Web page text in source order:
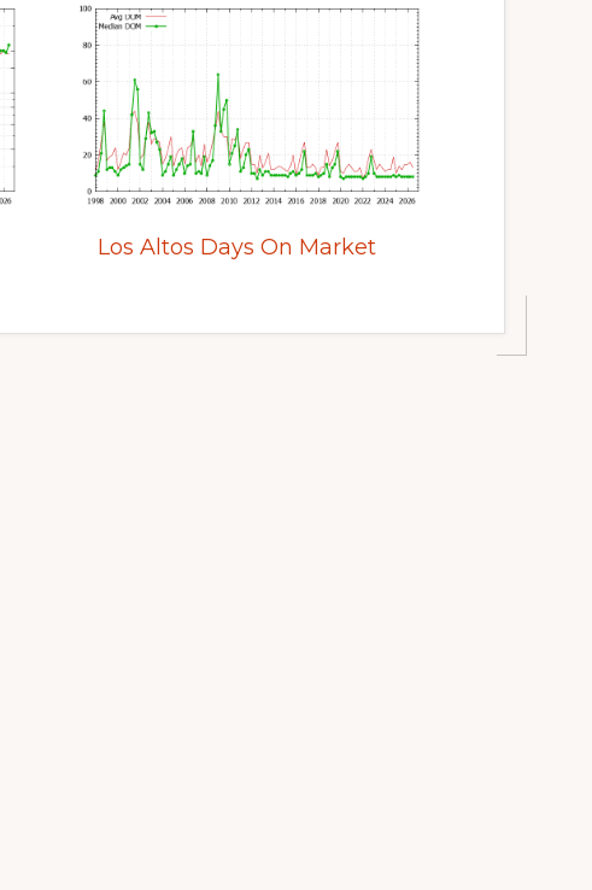
Los Altos Days On Market